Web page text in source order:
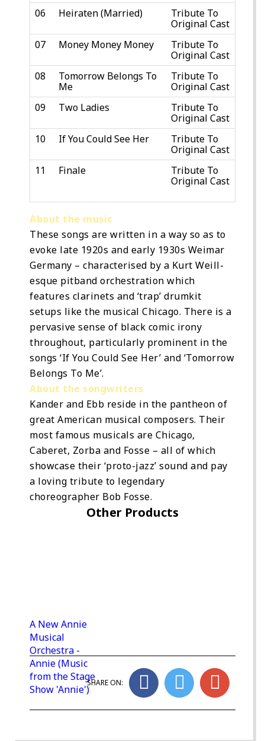
06
Heiraten (Married)
Tribute To
Original Cast
07
Money Money Money
Tribute To
Original Cast
08
Tomorrow Belongs To
Me
Tribute To
Original Cast
09
Two Ladies
Tribute To
Original Cast
10
If You Could See Her
Tribute To
Original Cast
11
Finale
Tribute To
Original Cast
About the music
These songs are written in a way so as to
evoke late 1920s and early 1930s Weimar
Germany – characterised by a Kurt Weill-
esque pitband orchestration which
features clarinets and ‘trap’ drumkit
setups like the musical Chicago. There is a
pervasive sense of black comic irony
throughout, particularly prominent in the
songs ‘If You Could See Her’ and ‘Tomorrow
Belongs To Me’.
About the songwriters
Kander and Ebb reside in the pantheon of
great American musical composers. Their
most famous musicals are Chicago,
Caberet, Zorba and Fosse – all of which
showcase their ‘proto-jazz’ sound and pay
a loving tribute to legendary
choreographer Bob Fosse.
Other Products
A New Annie
Musical
Orchestra -
Annie (Music
from the Stage
Show 'Annie')
SHARE ON: